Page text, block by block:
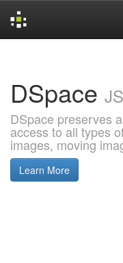
DSpace
DSpace preserves
access to all types
images, moving
Learn More